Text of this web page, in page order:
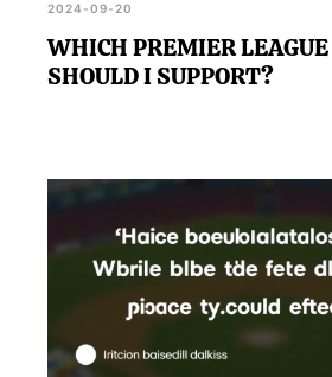
2024-09-20
WHICH PREMIER
SHOULD I SUPPORT?